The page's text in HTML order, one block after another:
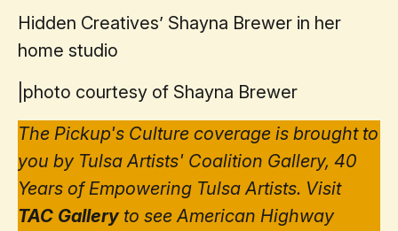
Hidden Creatives’ Shayna Brewer in her
home studio
photo courtesy of Shayna Brewer
The Pickup's Culture coverage is brought to
you by Tulsa Artists' Coalition Gallery, 40
Years of Empowering Tulsa Artists. Visit
TAC Galleryto see American Highway